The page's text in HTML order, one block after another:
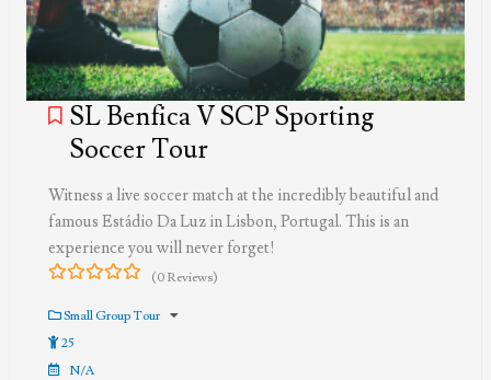
SL Benfica V SCP Sporting
Soccer Tour
Witness a live soccer match at the incredibly beautiful and
famous Estádio Da Luz in Lisbon, Portugal. This is an
experience you will never forget!
out
of
(0 Reviews)
Small Group Tour
25
N/A